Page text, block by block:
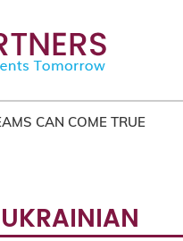
CAN COME TRUE